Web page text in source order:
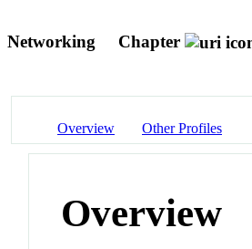
Networking Chapter
Overview Other Profiles
Overview